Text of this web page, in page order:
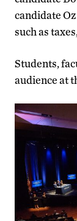
candidate
such as
Students,
audience at